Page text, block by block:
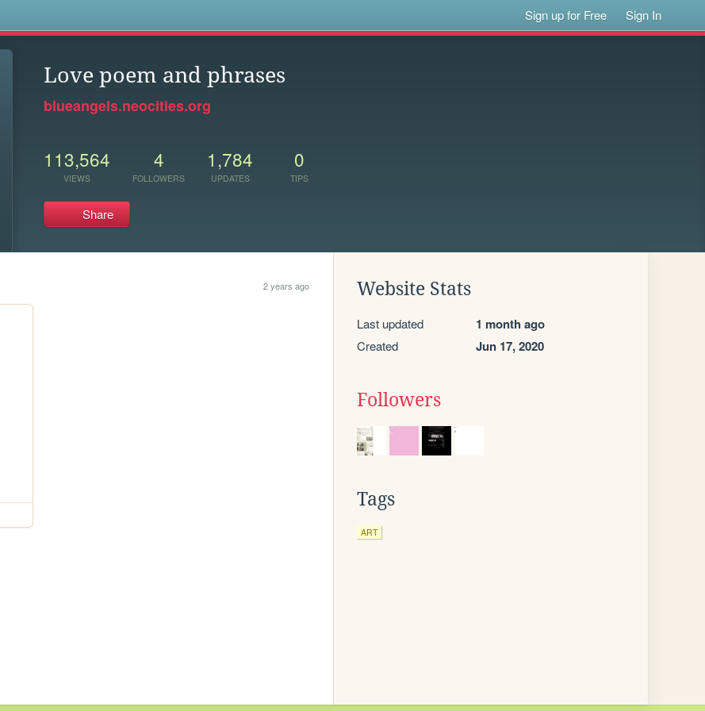
Sign up for Free Sign In
Love poem and phrases
blueangels.neocities.org
113,564
VIEWS
4
FOLLOWERS
1,784
UPDATES
0
TIPS
Share
2 years ago Website Stats
Last updated 1 month ago
Created Jun 17, 2020
Followers
Tags
ART